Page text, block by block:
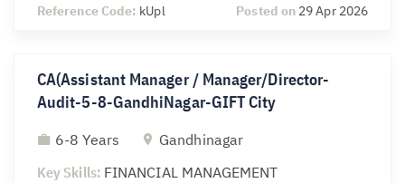
Reference Code: kUpl Posted on 29 Apr 2026
CA(Assistant Manager / Manager/Director-
Audit-5-8-GandhiNagar-GIFT City
6-8 Years
Gandhinagar
Key Skills: FINANCIAL MANAGEMENT